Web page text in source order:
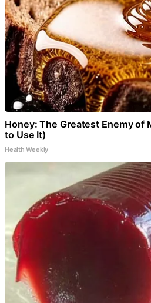
Honey: The Greatest Enemy of
to Use It)
Health Weekly